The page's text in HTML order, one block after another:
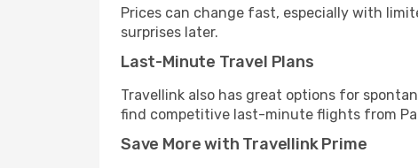
Prices can change fast, especially with
surprises later.
Last-Minute Travel Plans
Travellink also has great options for
find competitive last-minute flights from
Save More with Travellink Prime